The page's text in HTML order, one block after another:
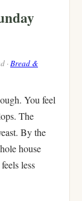
·Bread &
You feel
The
By the
house
less